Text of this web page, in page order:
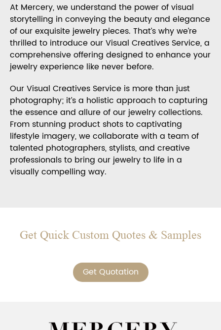
At Mercery, we understand the power of visual
storytelling in conveying the beauty and elegance
of our exquisite jewelry pieces. That’s why we’re
thrilled to introduce our Visual Creatives Service, a
comprehensive offering designed to enhance your
jewelry experience like never before.
Our Visual Creatives Service is more than just
photography; it’s a holistic approach to capturing
the essence and allure of our jewelry collections.
From stunning product shots to captivating
lifestyle imagery, we collaborate with a team of
talented photographers, stylists, and creative
professionals to bring our jewelry to life in a
visually compelling way.
Get Quick Custom Quotes & Samples
Get Quotation